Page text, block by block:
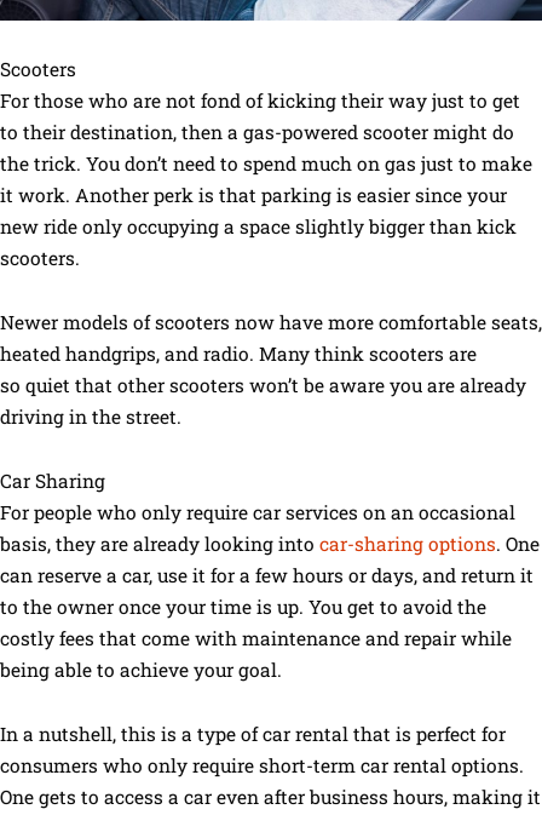
Scooters
For those who are not fond of kicking their way just to get
to their destination, then a gas-powered scooter might do
the trick. You don’t need to spend much on gas just to make
it work. Another perk is that parking is easier since your
new ride only occupying a space slightly bigger than kick
scooters.
Newer models of scooters now have more comfortable seats,
heated handgrips, and radio. Many think scooters are
so quiet that other scooters won’t be aware you are already
driving in the street.
Car Sharing
For people who only require car services on an occasional
basis, they are already looking into car-sharing options. One
can reserve a car, use it for a few hours or days, and return it
to the owner once your time is up. You get to avoid the
costly fees that come with maintenance and repair while
being able to achieve your goal.
In a nutshell, this is a type of car rental that is perfect for
consumers who only require short-term car rental options.
One gets to access a car even after business hours, making it